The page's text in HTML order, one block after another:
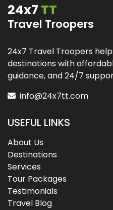
24x7 TT
Travel Troopers
24x7 Travel Troopers
destinations with
guidance, and 24/7
info@24x7tt.com
USEFUL LINKS
About Us
Destinations
Services
Tour Packages
Testimonials
Travel Blog